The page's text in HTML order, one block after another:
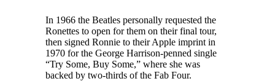
In 1966 the Beatles personally requested the
Ronettes to open for them on their final tour,
then signed Ronnie to their Apple imprint in
1970 for the George Harrison-penned single
“Try Some, Buy Some,” where she was
backed by two-thirds of the Fab Four.